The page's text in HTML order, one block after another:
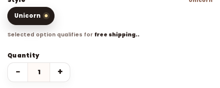
Style
Selected option qualifies for free shipping..
Quantity
+